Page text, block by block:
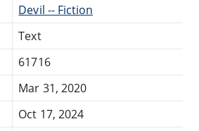
Devil -- Fiction
Text
61716
Mar 31, 2020
Oct 17, 2024